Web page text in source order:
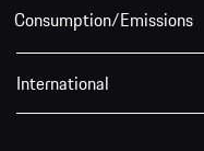
Consumption/Emissions
International